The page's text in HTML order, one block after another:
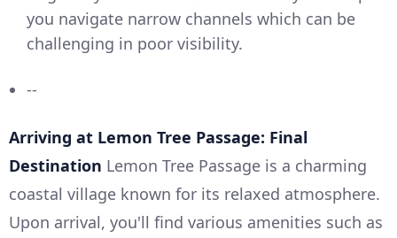
you navigate narrow channels which can be
challenging in poor visibility.
--
Arriving at Lemon Tree Passage: Final
Destination Lemon Tree Passage is a charming
coastal village known for its relaxed atmosphere.
Upon arrival, you'll find various amenities such as